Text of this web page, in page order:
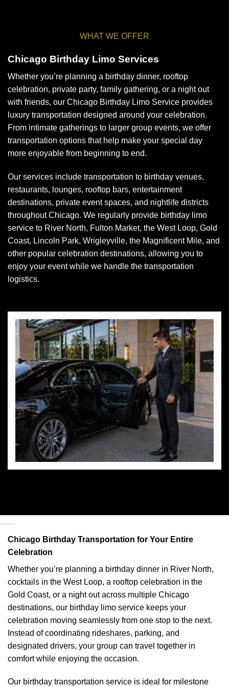
WHAT WE OFFER
Chicago Birthday Limo Services
Whether you’re planning a birthday dinner, rooftop
celebration, private party, family gathering, or a night out
with friends, our Chicago Birthday Limo Service provides
luxury transportation designed around your celebration.
From intimate gatherings to larger group events, we offer
transportation options that help make your special day
more enjoyable from beginning to end.
Our services include transportation to birthday venues,
restaurants, lounges, rooftop bars, entertainment
destinations, private event spaces, and nightlife districts
throughout Chicago. We regularly provide birthday limo
service to River North, Fulton Market, the West Loop, Gold
Coast, Lincoln Park, Wrigleyville, the Magnificent Mile, and
other popular celebration destinations, allowing you to
enjoy your event while we handle the transportation
logistics.
Chicago Birthday Transportation for Your Entire
Celebration
Whether you’re planning a birthday dinner in River North,
cocktails in the West Loop, a rooftop celebration in the
Gold Coast, or a night out across multiple Chicago
destinations, our birthday limo service keeps your
celebration moving seamlessly from one stop to the next.
Instead of coordinating rideshares, parking, and
designated drivers, your group can travel together in
comfort while enjoying the occasion.
Our birthday transportation service is ideal for milestone